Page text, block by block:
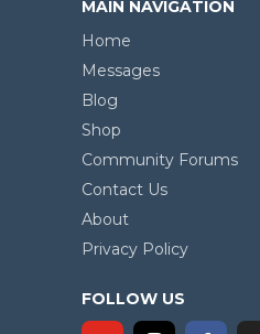
MAIN NAVIGATION
Home
Messages
Blog
Shop
Community Forums
Contact Us
About
Privacy Policy
FOLLOW US